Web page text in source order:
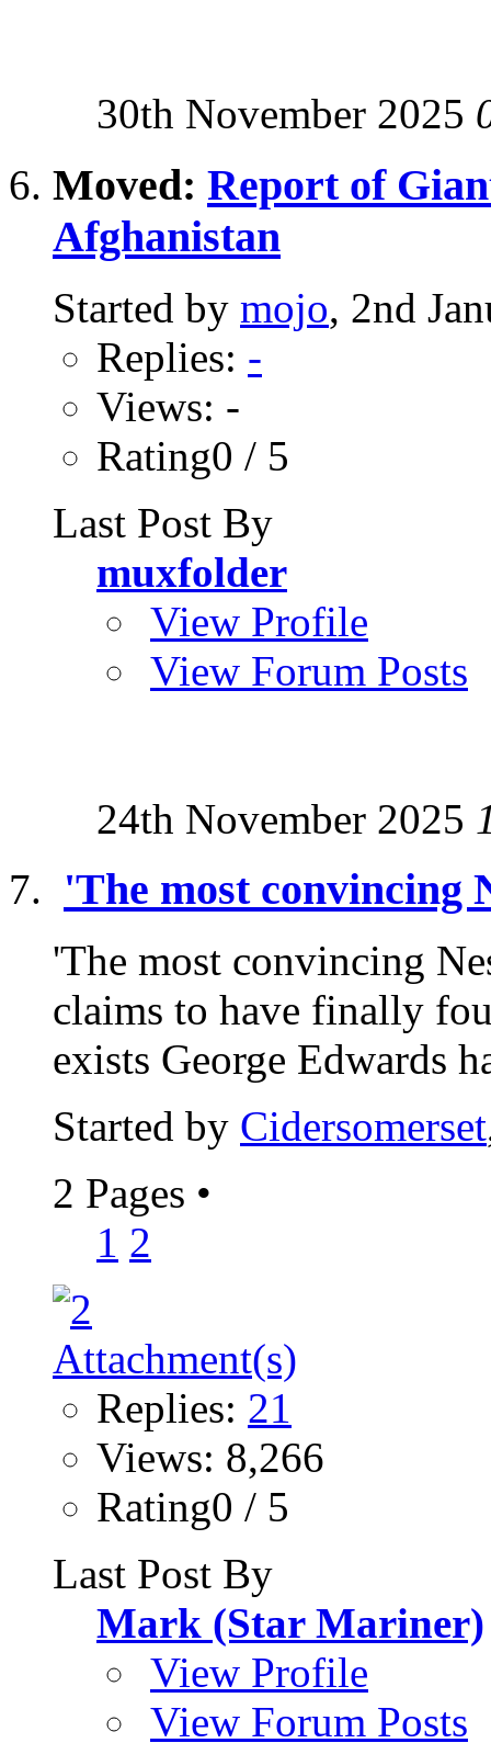
30th November 2025
Moved: Report of
Afghanistan
Started by mojo, 2nd
Replies: -
Views: -
Rating0 / 5
Last Post By
muxfolder
View Profile
View Forum Posts
24th November 2025
'The most convincing
'The most convincing
claims to have finally
exists George Edwards
Started by Cidersomerset
2 Pages •
1 2
Replies: 21
Views: 8,266
Rating0 / 5
Last Post By
Mark (Star Mariner)
View Profile
View Forum Posts